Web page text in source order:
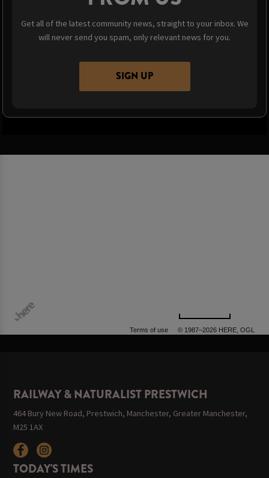
Get all of the latest community news, straight to your inbox. We
will never send you spam, only relevant news for you.
SIGN UP
Terms of use © 1987–2026 HERE, OGL
RAILWAY & NATURALIST PRESTWICH
464 Bury New Road, Prestwich, Manchester, Greater Manchester,
M25 1AX
TODAY'S TIMES